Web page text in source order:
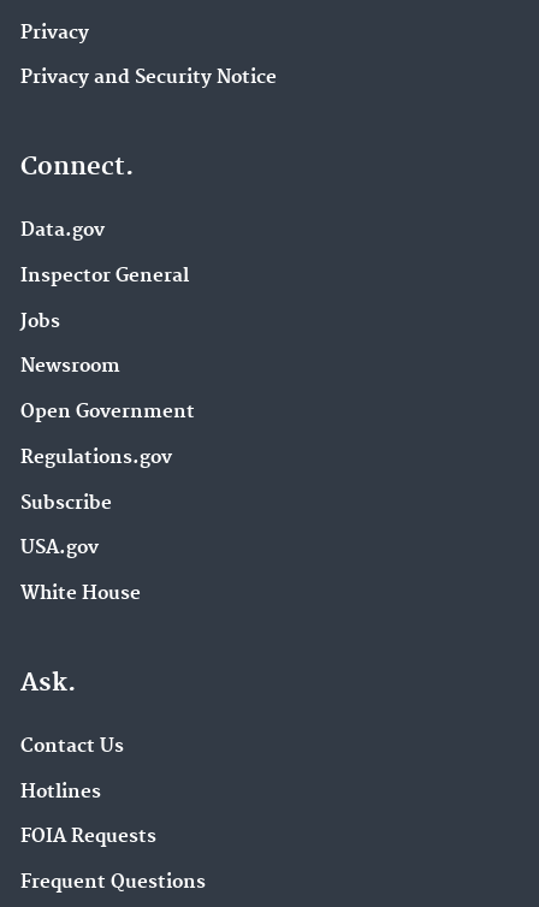
Privacy
Privacy and Security Notice
Connect.
Data.gov
Inspector General
Jobs
Newsroom
Open Government
Regulations.gov
Subscribe
USA.gov
White House
Ask.
Contact Us
Hotlines
FOIA Requests
Frequent Questions